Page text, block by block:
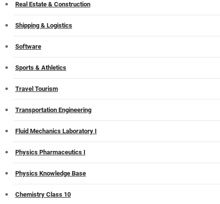
Real Estate & Construction
Shipping & Logistics
Software
Sports & Athletics
Travel Tourism
Transportation Engineering
Fluid Mechanics Laboratory I
Physics Pharmaceutics I
Physics Knowledge Base
Chemistry Class 10